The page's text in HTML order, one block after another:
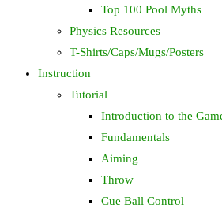
Top 100 Pool Myths
Physics Resources
T-Shirts/Caps/Mugs/Posters
Instruction
Tutorial
Introduction to the
Fundamentals
Aiming
Throw
Cue Ball Control